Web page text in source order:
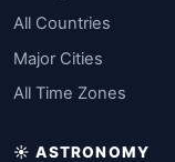
All Countries
Major Cities
All Time Zones
☀️ ASTRONOMY